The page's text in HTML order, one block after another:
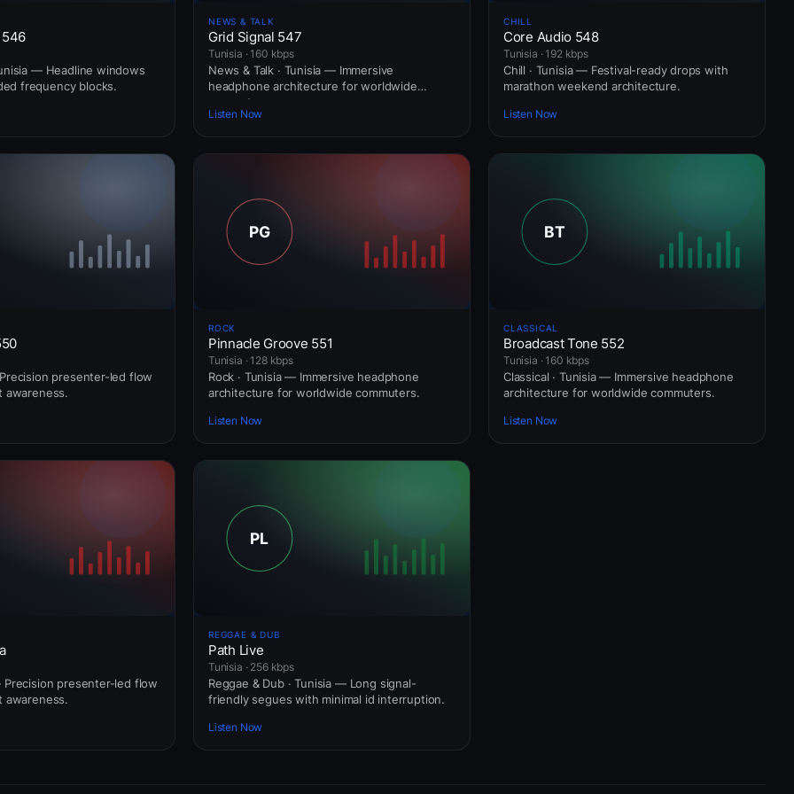
— Headline windows
frequency blocks.
NEWS & TALK
Grid Signal 547
Tunisia · 160 kbps
News & Talk · Tunisia — Immersive
headphone architecture for worldwide
commuters.
Listen Now
CHILL
Core Audio 548
Tunisia · 192 kbps
Chill · Tunisia — Festival-ready drops with
marathon weekend architecture.
Listen Now
presenter-led flow
awareness.
ROCK
Pinnacle Groove 551
Tunisia · 128 kbps
Rock · Tunisia — Immersive headphone
architecture for worldwide commuters.
Listen Now
CLASSICAL
Broadcast Tone 552
Tunisia · 160 kbps
Classical · Tunisia — Immersive headphone
architecture for worldwide commuters.
Listen Now
Precision presenter-led flow
awareness.
REGGAE & DUB
Path Live
Tunisia · 256 kbps
Reggae & Dub · Tunisia — Long signal-
friendly segues with minimal id interruption.
Listen Now